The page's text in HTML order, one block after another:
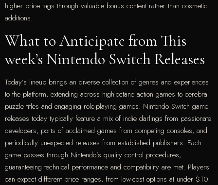
higher price tags through valuable bonus content rather than cosmetic
additions.
What to Anticipate from This
week’s Nintendo Switch Releases
Today’s lineup brings an diverse collection of genres and experiences
to the platform, extending across high-octane action games to cerebral
puzzle titles and engaging role-playing games. Nintendo Switch game
releases today typically feature a mix of indie darlings from passionate
developers, ports of acclaimed games from competing consoles, and
periodically unexpected releases from established publishers. Each
game passes through Nintendo’s quality control procedures,
guaranteeing technical performance and compatibility are met. Players
can expect different price ranges, from low-cost options at under $10